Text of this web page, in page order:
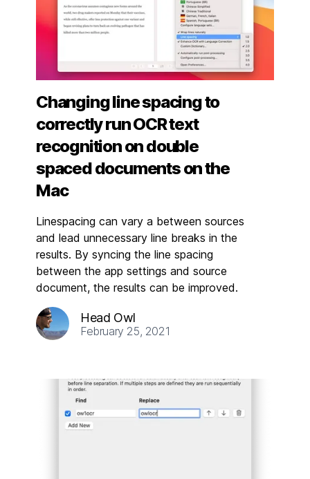
Changing line spacing to
correctly run OCR text
recognition on double
spaced documents on the
Mac
Linespacing can vary a between sources
and lead unnecessary line breaks in the
results. By syncing the line spacing
between the app settings and source
document, the results can be improved.
Head Owl
February 25, 2021